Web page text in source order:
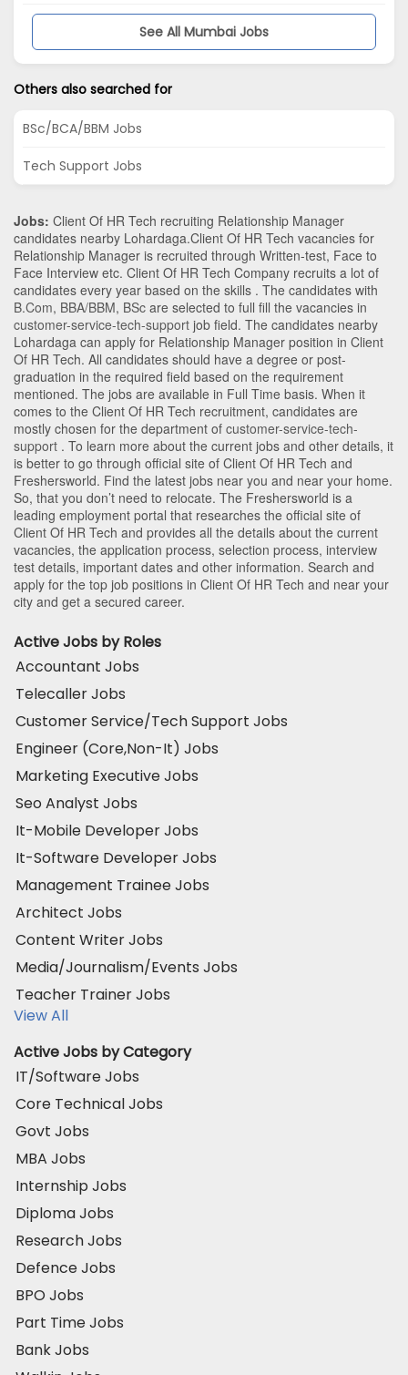
See All Mumbai Jobs
Others also searched for
BSc/BCA/BBM Jobs
Tech Support Jobs
Jobs: Client Of HR Tech recruiting Relationship Manager
candidates nearby Lohardaga.Client Of HR Tech vacancies for
Relationship Manager is recruited through Written-test, Face to
Face Interview etc. Client Of HR Tech Company recruits a lot of
candidates every year based on the skills . The candidates with
B.Com, BBA/BBM, BSc are selected to full fill the vacancies in
customer-service-tech-support job field. The candidates nearby
Lohardaga can apply for Relationship Manager position in Client
Of HR Tech. All candidates should have a degree or post-
graduation in the required field based on the requirement
mentioned. The jobs are available in Full Time basis. When it
comes to the Client Of HR Tech recruitment, candidates are
mostly chosen for the department of customer-service-tech-
support . To learn more about the current jobs and other details, it
is better to go through official site of Client Of HR Tech and
Freshersworld. Find the latest jobs near you and near your home.
So, that you don’t need to relocate. The Freshersworld is a
leading employment portal that researches the official site of
Client Of HR Tech and provides all the details about the current
vacancies, the application process, selection process, interview
test details, important dates and other information. Search and
apply for the top job positions in Client Of HR Tech and near your
city and get a secured career.
Active Jobs by Roles
Accountant Jobs
Telecaller Jobs
Customer Service/Tech Support Jobs
Engineer (Core,Non-It) Jobs
Marketing Executive Jobs
Seo Analyst Jobs
It-Mobile Developer Jobs
It-Software Developer Jobs
Management Trainee Jobs
Architect Jobs
Content Writer Jobs
Media/Journalism/Events Jobs
Teacher Trainer Jobs
View All
Active Jobs by Category
IT/Software Jobs
Core Technical Jobs
Govt Jobs
MBA Jobs
Internship Jobs
Diploma Jobs
Research Jobs
Defence Jobs
BPO Jobs
Part Time Jobs
Bank Jobs